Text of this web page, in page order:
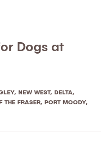
Dogs at
, NEW WEST, DELTA,
THE FRASER, PORT MOODY,